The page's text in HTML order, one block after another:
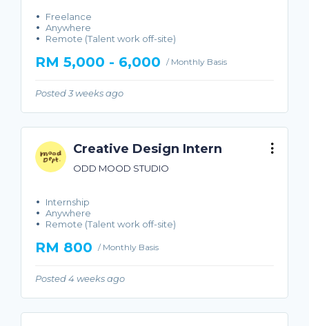
Freelance
Anywhere
Remote (Talent work off-site)
RM 5,000 - 6,000 / Monthly Basis
Posted 3 weeks ago
Creative Design Intern
ODD MOOD STUDIO
Internship
Anywhere
Remote (Talent work off-site)
RM 800 / Monthly Basis
Posted 4 weeks ago